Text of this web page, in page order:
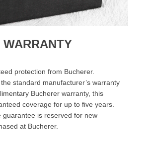
protection from Bucherer.
standard manufacturer’s warranty
Bucherer warranty, this
coverage for up to five years.
guarantee is reserved for new
at Bucherer.